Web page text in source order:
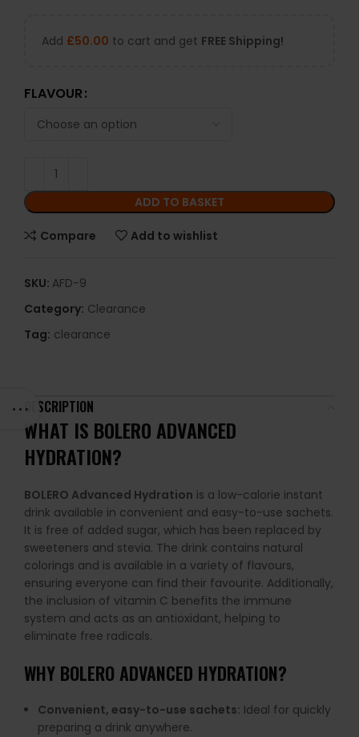
Add £50.00 to cart and get FREE Shipping!
FLAVOUR
ADD TO BASKET
Compare Add to wishlist
SKU: AFD-9
Category: Clearance
Tag: clearance
DESCRIPTION
WHAT IS BOLERO ADVANCED
HYDRATION?
BOLERO Advanced Hydration is a low-calorie instant
drink available in convenient and easy-to-use sachets.
It is free of added sugar, which has been replaced by
sweeteners and stevia. The drink contains natural
colorings and is available in a variety of flavours,
ensuring everyone can find their favourite. Additionally,
the inclusion of vitamin C benefits the immune
system and acts as an antioxidant, helping to
eliminate free radicals.
WHY BOLERO ADVANCED HYDRATION?
Convenient, easy-to-use sachets: Ideal for quickly
preparing a drink anywhere.